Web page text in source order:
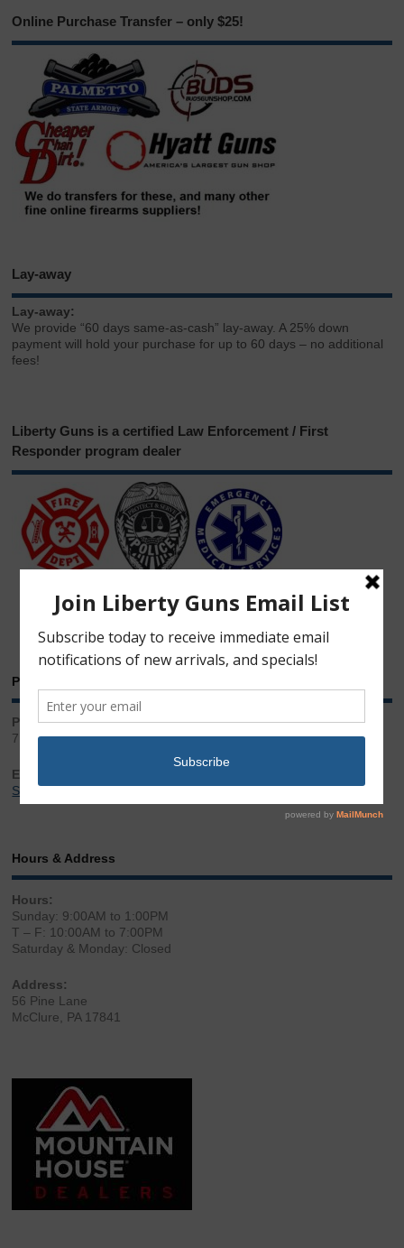
Online Purchase Transfer – only $25!
Lay-away
Lay-away:
We provide “60 days same-as-cash” lay-away. A 25% down
payment will hold your purchase for up to 60 days – no additional
fees!
Liberty Guns is a certified Law Enforcement / First
Responder program dealer
Phone & Email
Phone:
717.543.2100
Email:
Sales@LibertyGunStore.com
Hours & Address
Hours:
Sunday: 9:00AM to 1:00PM
T – F: 10:00AM to 7:00PM
Saturday & Monday: Closed
Address:
56 Pine Lane
McClure, PA 17841